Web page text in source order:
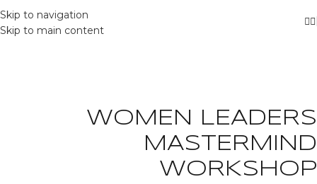
Skip to navigation
Skip to main content
WOMEN LEADERS
MASTERMIND
WORKSHOP